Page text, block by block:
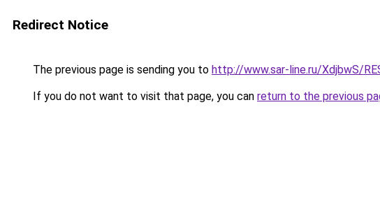
Redirect Notice
The previous page is sending you to http://www.sar-line.ru/XdjbwS/
If you do not want to visit that page, you can return to the previous